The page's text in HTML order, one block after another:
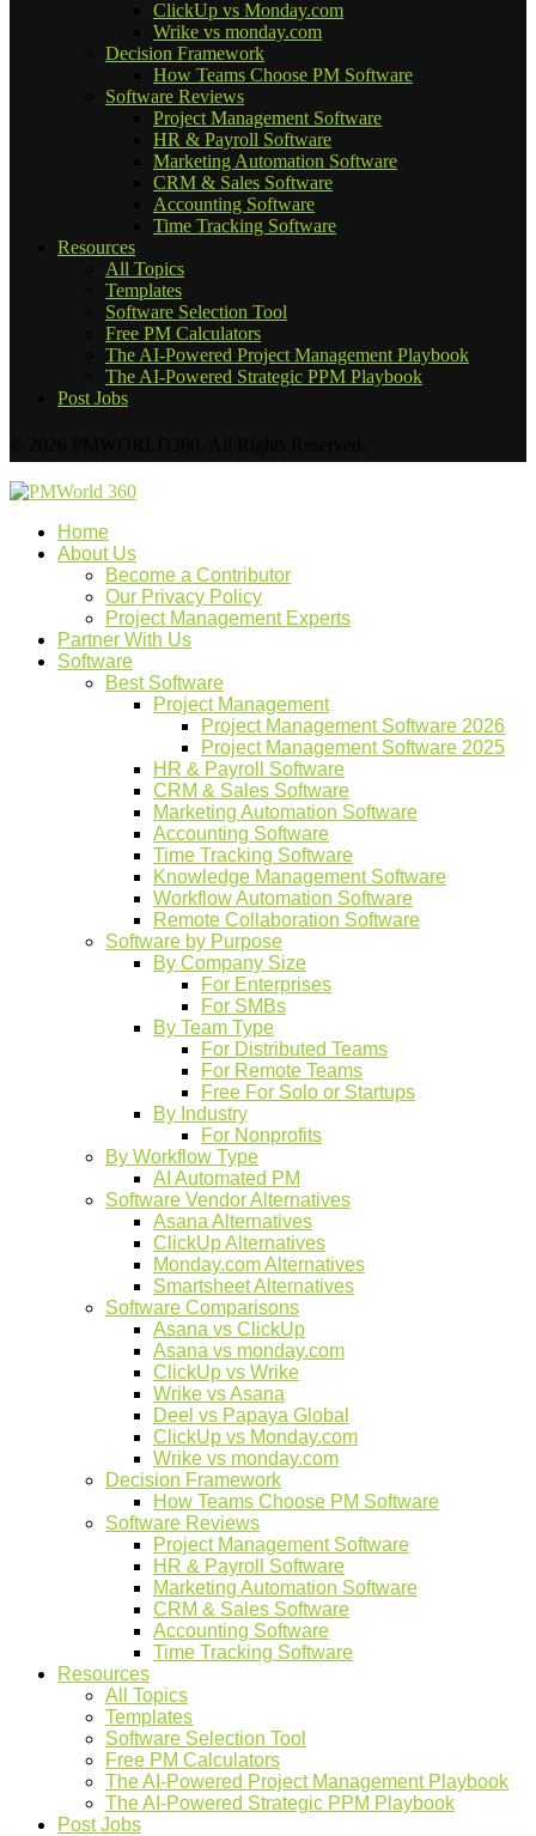
ClickUp vs Monday.com
Wrike vs monday.com
Decision Framework
How Teams Choose PM Software
Software Reviews
Project Management Software
HR & Payroll Software
Marketing Automation Software
CRM & Sales Software
Accounting Software
Time Tracking Software
Resources
All Topics
Templates
Software Selection Tool
Free PM Calculators
The AI-Powered Project Management Playbook
The AI-Powered Strategic PPM Playbook
Post Jobs
Home
About Us
Become a Contributor
Our Privacy Policy
Project Management Experts
Partner With Us
Software
Best Software
Project Management
Project Management Software 2026
Project Management Software 2025
HR & Payroll Software
CRM & Sales Software
Marketing Automation Software
Accounting Software
Time Tracking Software
Knowledge Management Software
Workflow Automation Software
Remote Collaboration Software
Software by Purpose
By Company Size
For Enterprises
For SMBs
By Team Type
For Distributed Teams
For Remote Teams
Free For Solo or Startups
By Industry
For Nonprofits
By Workflow Type
AI Automated PM
Software Vendor Alternatives
Asana Alternatives
ClickUp Alternatives
Monday.com Alternatives
Smartsheet Alternatives
Software Comparisons
Asana vs ClickUp
Asana vs monday.com
ClickUp vs Wrike
Wrike vs Asana
Deel vs Papaya Global
ClickUp vs Monday.com
Wrike vs monday.com
Decision Framework
How Teams Choose PM Software
Software Reviews
Project Management Software
HR & Payroll Software
Marketing Automation Software
CRM & Sales Software
Accounting Software
Time Tracking Software
Resources
All Topics
Templates
Software Selection Tool
Free PM Calculators
The AI-Powered Project Management Playbook
The AI-Powered Strategic PPM Playbook
Post Jobs